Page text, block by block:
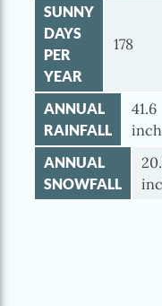
SUNNY
DAYS
PER
YEAR
178
ANNUAL
RAINFALL
41.6
ANNUAL
SNOWFALL